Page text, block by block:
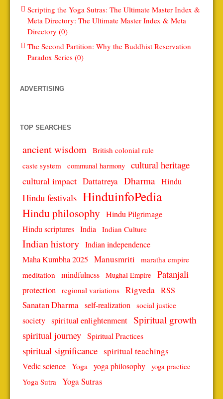
Scripting the Yoga Sutras: The Ultimate Master Index &
Meta Directory: The Ultimate Master Index & Meta
Directory (0)
The Second Partition: Why the Buddhist Reservation
Paradox Series (0)
ADVERTISING
TOP SEARCHES
ancient wisdom British colonial rule
caste system
communal harmony cultural heritage
cultural impact Dattatreya Dharma Hindu
Hindu festivals HinduinfoPedia
Hindu philosophy Hindu Pilgrimage
Hindu scriptures India Indian Culture
Indian history Indian independence
Maha Kumbha 2025 Manusmriti
maratha empire
meditation
mindfulness Mughal Empire Patanjali
protection regional variations Rigveda RSS
Sanatan Dharma self-realization social justice
society spiritual enlightenment Spiritual growth
spiritual journey Spiritual Practices
spiritual significance spiritual teachings
Vedic science Yoga yoga philosophy yoga practice
Yoga Sutra Yoga Sutras